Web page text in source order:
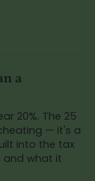
a
20%. The 25
— it's a
into the tax
and what it